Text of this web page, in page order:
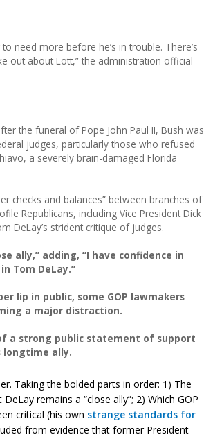
need more before he’s in trouble. There’s
out about Lott,” the administration official
the funeral of Pope John Paul II, Bush was
judges, particularly those who refused
a severely brain-damaged Florida
checks and balances” between branches of
Republicans, including Vice President Dick
DeLay’s strident critique of judges.
ally,” adding, “I have confidence in
Tom DeLay.”
lip in public, some GOP lawmakers
a major distraction.
a strong public statement of support
longtime ally.
Taking the bolded parts in order: 1) The
remains a “close ally”; 2) Which GOP
critical (his own strange standards for
from evidence that former President